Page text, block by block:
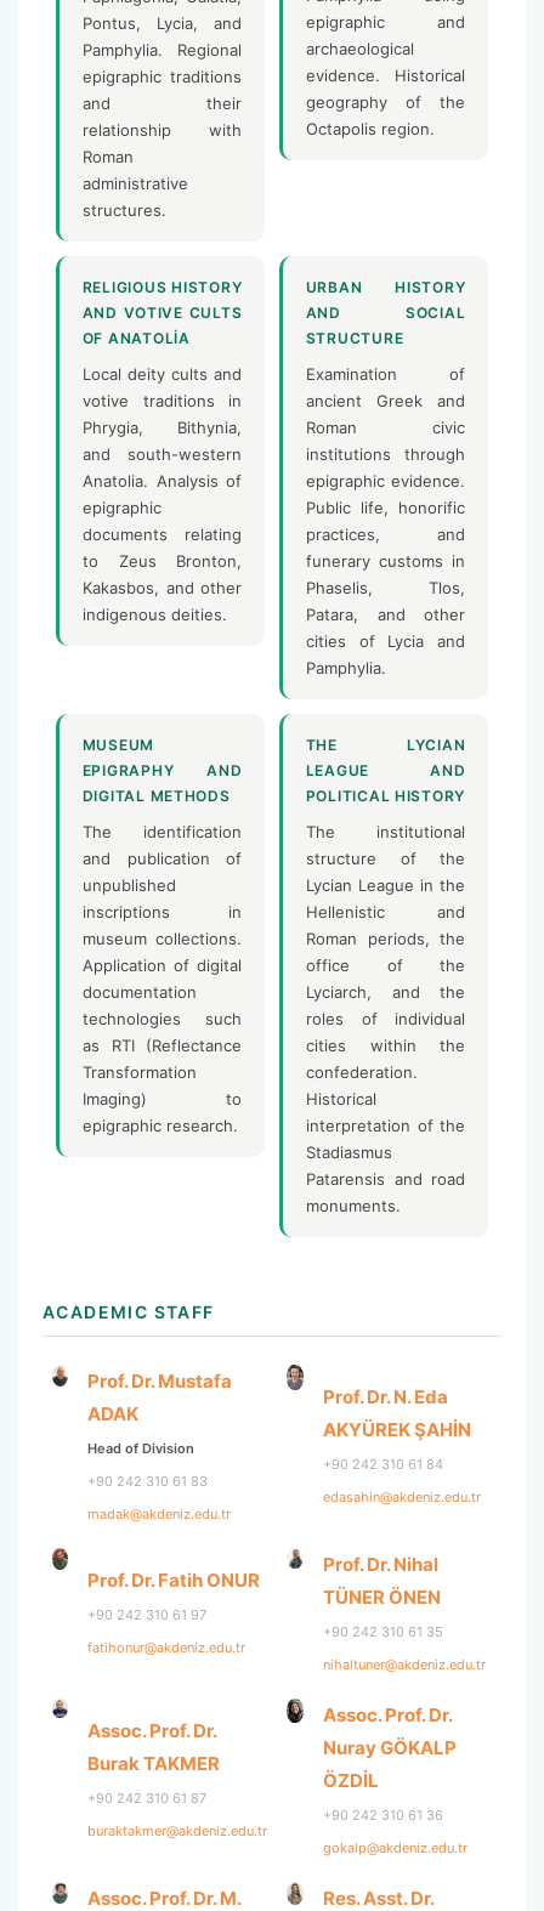
Pontus, Lycia, and
Pamphylia. Regional
epigraphic traditions
and their
relationship with
Roman
administrative
structures.
epigraphic and
archaeological
evidence. Historical
geography of the
Octapolis region.
RELIGIOUS HISTORY
AND VOTIVE CULTS
OF ANATOLIA
Local deity cults and
votive traditions in
Phrygia, Bithynia,
and south-western
Anatolia. Analysis of
epigraphic
documents relating
to Zeus Bronton,
Kakasbos, and other
indigenous deities.
URBAN HISTORY
AND SOCIAL
STRUCTURE
Examination of
ancient Greek and
Roman civic
institutions through
epigraphic evidence.
Public life, honorific
practices, and
funerary customs in
Phaselis, Tlos,
Patara, and other
cities of Lycia and
Pamphylia.
MUSEUM
EPIGRAPHY AND
DIGITAL METHODS
The identification
and publication of
unpublished
inscriptions in
museum collections.
Application of digital
documentation
technologies such
as RTI (Reflectance
Transformation
Imaging) to
epigraphic research.
THE LYCIAN
LEAGUE AND
POLITICAL HISTORY
The institutional
structure of the
Lycian League in the
Hellenistic and
Roman periods, the
office of the
Lyciarch, and the
roles of individual
cities within the
confederation.
Historical
interpretation of the
Stadiasmus
Patarensis and road
monuments.
ACADEMIC STAFF
Prof. Dr. Mustafa
ADAK
Head of Division
+90 242 310 61 83
madak@akdeniz.edu.tr
Prof. Dr. N. Eda
AKYÜREK ŞAHİN
+90 242 310 61 84
edasahin@akdeniz.edu.tr
Prof. Dr. Fatih ONUR
+90 242 310 61 97
fatihonur@akdeniz.edu.tr
Prof. Dr. Nihal
TÜNER ÖNEN
+90 242 310 61 35
nihaltuner@akdeniz.edu.tr
Assoc. Prof. Dr.
Burak TAKMER
+90 242 310 61 87
buraktakmer@akdeniz.edu.tr
Assoc. Prof. Dr.
Nuray GÖKALP
ÖZDİL
+90 242 310 61 36
gokalp@akdeniz.edu.tr
Assoc. Prof. Dr. M.
Res. Asst. Dr.